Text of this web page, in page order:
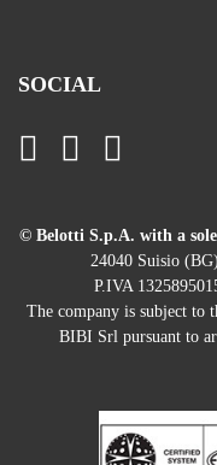
SOCIAL
© Belotti S.p.A. with a
24040 Suisio
P.IVA
The company is subject to
BIBI Srl pursuant to